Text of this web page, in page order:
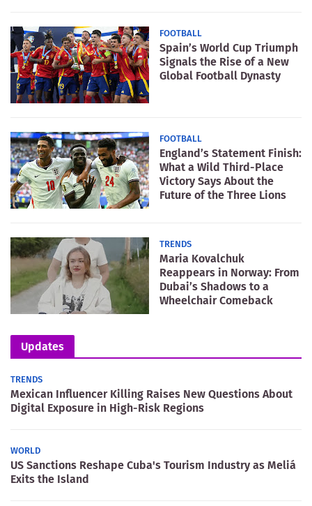
FOOTBALL
Spain’s World Cup Triumph
Signals the Rise of a New
Global Football Dynasty
FOOTBALL
England’s Statement Finish:
What a Wild Third-Place
Victory Says About the
Future of the Three Lions
TRENDS
Maria Kovalchuk
Reappears in Norway: From
Dubai’s Shadows to a
Wheelchair Comeback
Updates
TRENDS
Mexican Influencer Killing Raises New Questions About
Digital Exposure in High-Risk Regions
WORLD
US Sanctions Reshape Cuba's Tourism Industry as Meliá
Exits the Island